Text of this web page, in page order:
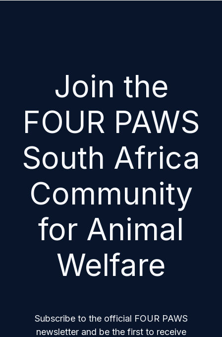
Join the
FOUR PAWS
South Africa
Community
for Animal
Welfare
Subscribe to the official FOUR PAWS
newsletter and be the first to receive